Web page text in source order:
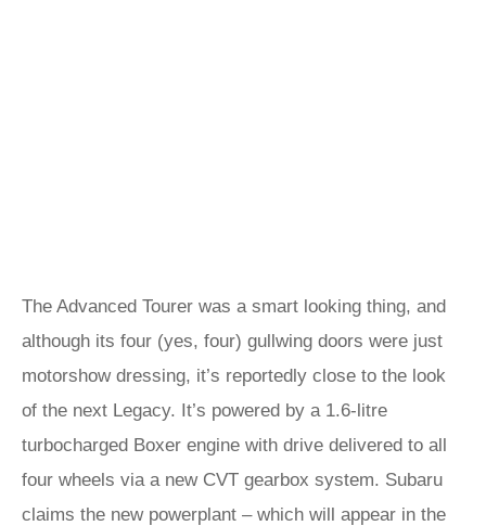
The Advanced Tourer was a smart looking thing, and
although its four (yes, four) gullwing doors were just
motorshow dressing, it’s reportedly close to the look
of the next Legacy. It’s powered by a 1.6-litre
turbocharged Boxer engine with drive delivered to all
four wheels via a new CVT gearbox system. Subaru
claims the new powerplant – which will appear in the